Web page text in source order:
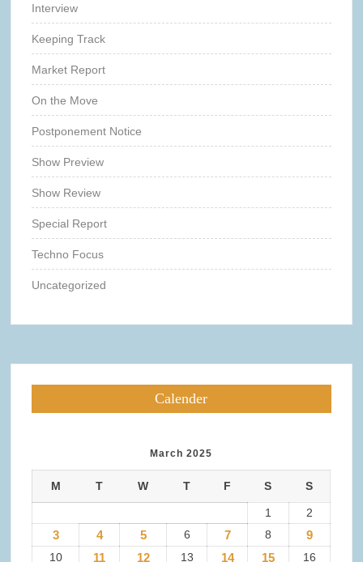
Interview
Keeping Track
Market Report
On the Move
Postponement Notice
Show Preview
Show Review
Special Report
Techno Focus
Uncategorized
Calender
March 2025
M T W T F S S
1 2
3 4 5 6 7 8 9
10 11 12 13 14 15 16